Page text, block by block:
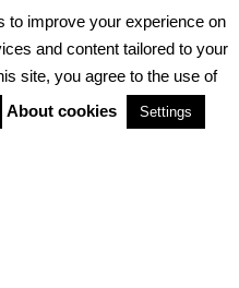
TERMS & CONDITIONS
to improve your experience on
and content tailored to your
site, you agree to the use of
About cookies Settings